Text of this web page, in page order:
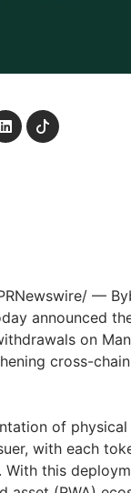
—
announced
on
cross-
of
with each
this